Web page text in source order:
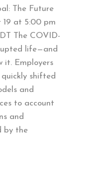
The Future
19 at 5:00 pm
The COVID-
life—and
it. Employers
shifted
and
to account
and
by the